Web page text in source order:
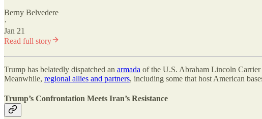
Berny Belvedere
·
Jan 21
Read full story
Trump has belatedly dispatched an armada of the U.S. Abraham Lincoln Carrier
Meanwhile, regional allies and partners, including some that host American
Trump’s Confrontation Meets Iran’s Resistance